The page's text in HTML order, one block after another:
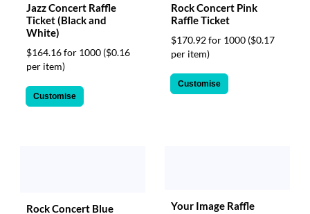
Jazz Concert Raffle
Ticket (Black and
White)
$164.16 for 1000 ($0.16
per item)
Customise
Rock Concert Pink
Raffle Ticket
$170.92 for 1000 ($0.17
per item)
Customise
Rock Concert Blue
Your Image Raffle